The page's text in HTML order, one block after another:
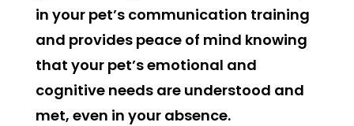
in your pet’s communication training
and provides peace of mind knowing
that your pet’s emotional and
cognitive needs are understood and
met, even in your absence.